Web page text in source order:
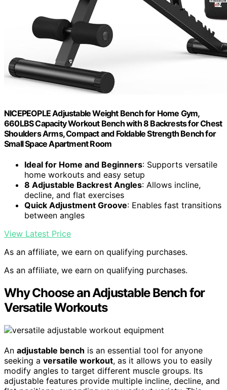
NICEPEOPLE Adjustable Weight Bench for Home Gym,
660LBS Capacity Workout Bench with 8 Backrests for Chest
Shoulders Arms, Compact and Foldable Strength Bench for
Small Space Apartment Room
Ideal for Home and Beginners: Supports versatile
home workouts and easy setup
8 Adjustable Backrest Angles: Allows incline,
decline, and flat exercises
Quick Adjustment Groove: Enables fast transitions
between angles
View Latest Price
As an affiliate, we earn on qualifying purchases.
As an affiliate, we earn on qualifying purchases.
Why Choose an Adjustable Bench for
Versatile Workouts
An adjustable bench is an essential tool for anyone
seeking a versatile workout, as it allows you to easily
modify angles to target different muscle groups. Its
adjustable features provide multiple incline, decline, and